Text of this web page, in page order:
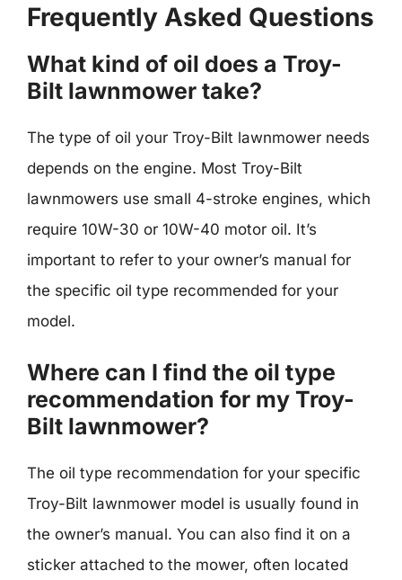
Frequently Asked Questions
What kind of oil does a Troy-
Bilt lawnmower take?
The type of oil your Troy-Bilt lawnmower needs
depends on the engine. Most Troy-Bilt
lawnmowers use small 4-stroke engines, which
require 10W-30 or 10W-40 motor oil. It’s
important to refer to your owner’s manual for
the specific oil type recommended for your
model.
Where can I find the oil type
recommendation for my Troy-
Bilt lawnmower?
The oil type recommendation for your specific
Troy-Bilt lawnmower model is usually found in
the owner’s manual. You can also find it on a
sticker attached to the mower, often located